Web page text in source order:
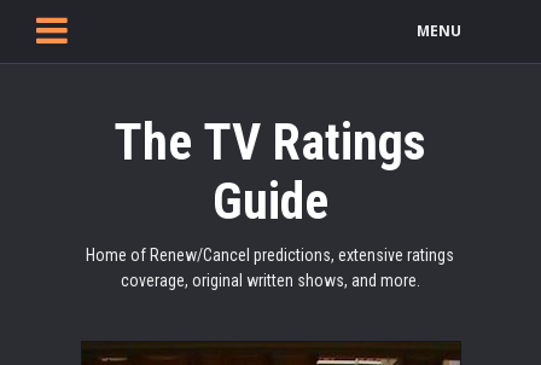
MENU
The TV Ratings
Guide
Home of Renew/Cancel predictions, extensive ratings
coverage, original written shows, and more.